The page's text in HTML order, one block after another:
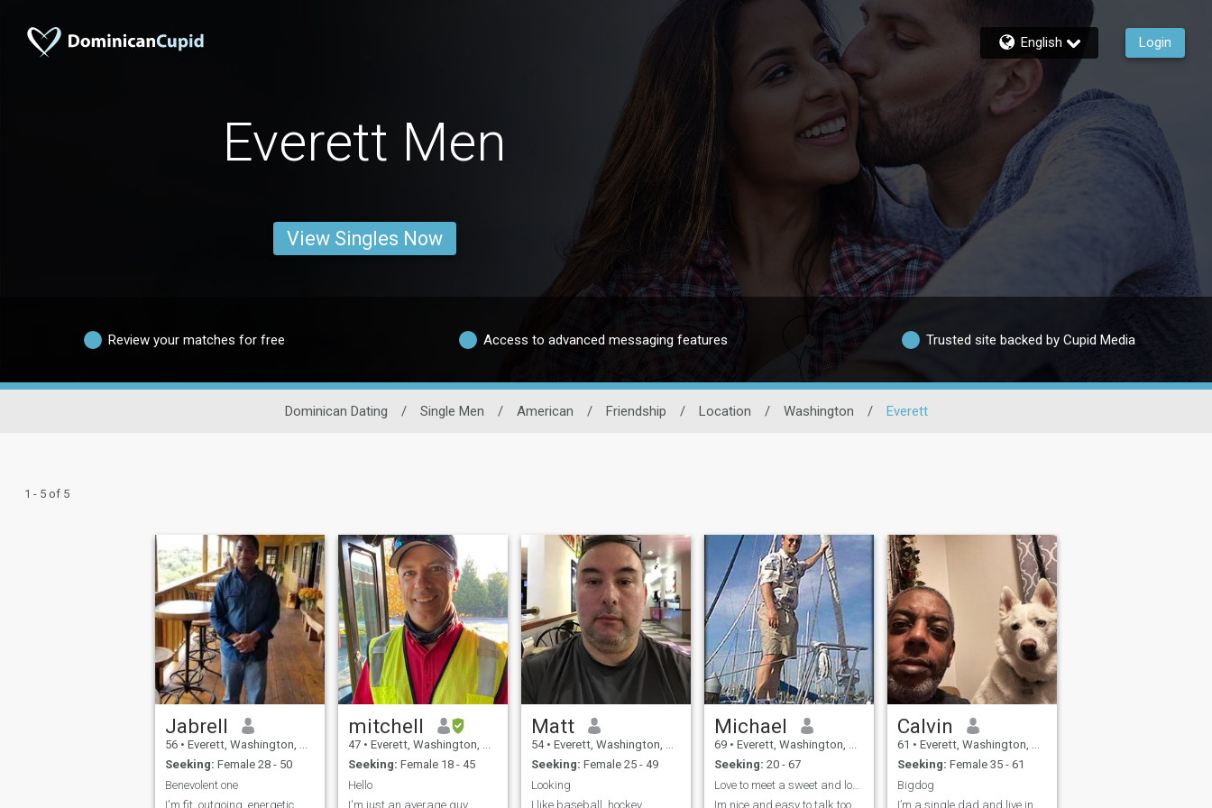
English Login
Everett Men
View Singles Now
Review your matches for free Access to advanced messaging features Trusted site backed by Cupid Media
Dominican Dating / Single Men / American / Friendship / Location / Washington / Everett
1 - 5 of 5
Jabrell
56 • Everett, Washington, United States
Seeking: Female 28 - 50
Benevolent one
I'm fit, outgoing, energetic,
mitchell
47 • Everett, Washington, United States
Seeking: Female 18 - 45
Hello
I'm just an average guy.
Matt
54 • Everett, Washington, United States
Seeking: Female 25 - 49
Looking
I like baseball, hockey
Michael
69 • Everett, Washington, United States
Seeking: 20 - 67
Im nice and easy to talk too
Calvin
61 • Everett, Washington, United States
Seeking: Female 35 - 61
Bigdog
I’m a single dad and live in